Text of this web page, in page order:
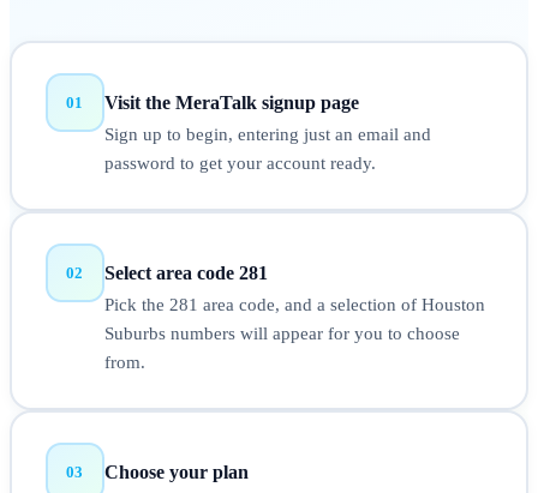
01 Visit the MeraTalk signup page
Sign up to begin, entering just an email and
password to get your account ready.
02 Select area code 281
Pick the 281 area code, and a selection of Houston
Suburbs numbers will appear for you to choose
from.
03 Choose your plan